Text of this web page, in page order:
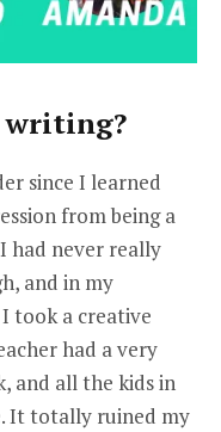
writing?
since I learned
from being a
had never really
and in my
took a creative
had a very
and all the kids in
It totally ruined my